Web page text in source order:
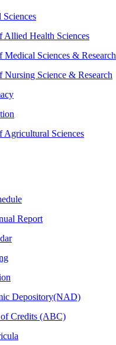
Allied Health Sciences
Medical Sciences & Research
Nursing Science & Research
Agricultural Sciences
Report
Depository(NAD)
Credits (ABC)